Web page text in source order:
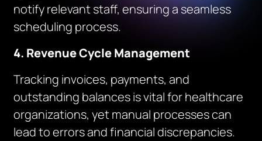
notify relevant staff, ensuring a seamless
scheduling process.
4. Revenue Cycle Management
Tracking invoices, payments, and
outstanding balances is vital for healthcare
organizations, yet manual processes can
lead to errors and financial discrepancies.